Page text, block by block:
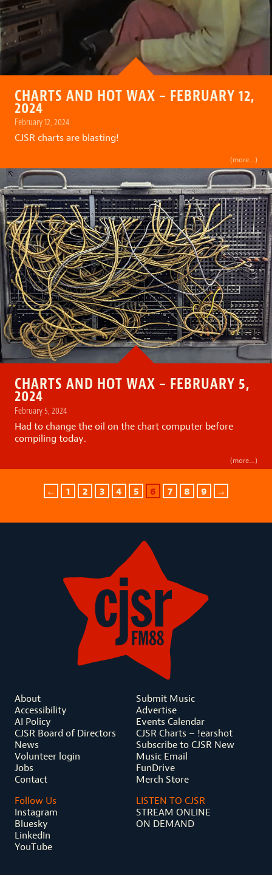
CHARTS AND HOT WAX – FEBRUARY 12,
2024
February 12, 2024
CJSR charts are blasting!
(more…)
CHARTS AND HOT WAX – FEBRUARY 5,
2024
February 5, 2024
Had to change the oil on the chart computer before
compiling today.
(more…)
← 1 2 3 4 5 6 7 8 9 →
About
Accessibility
AI Policy
CJSR Board of Directors
News
Volunteer login
Jobs
Contact
Submit Music
Advertise
Events Calendar
CJSR Charts – !earshot
Subscribe to CJSR New
Music Email
FunDrive
Merch Store
Follow Us
Instagram
Bluesky
LinkedIn
YouTube
LISTEN TO CJSR
STREAM ONLINE
ON DEMAND